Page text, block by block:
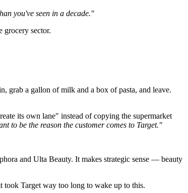
you've seen in a decade."
grocery sector.
grab a gallon of milk and a box of pasta, and leave.
its own lane" instead of copying the supermarket
to be the reason the customer comes to Target."
and Ulta Beauty. It makes strategic sense — beauty
took Target way too long to wake up to this.